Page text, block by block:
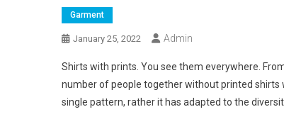
Garment
January 25, 2022 Admin
Shirts with prints. You see them everywhere.
number of people together without printed shirts
single pattern, rather it has adapted to the